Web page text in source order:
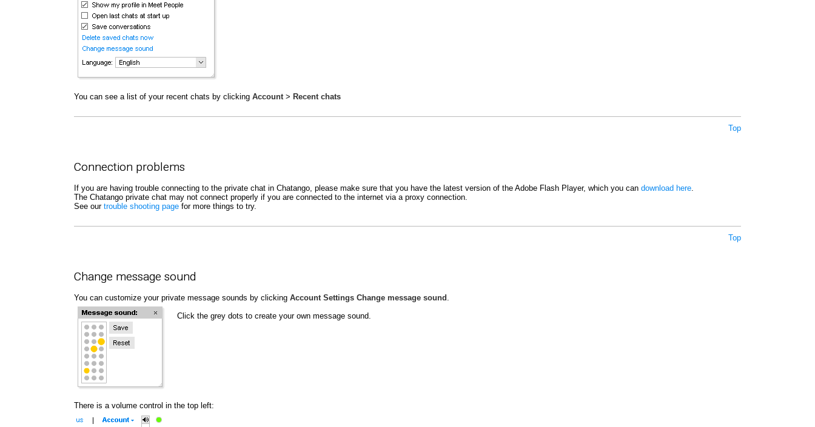
You can see a list of your recent chats by clicking Account> Recent chats
Top
Connection problems
If you are having trouble connecting to the private chat in Chatango, please make sure that you have the latest version of the Adobe Flash Player, which you can download here.
The Chatango private chat may not connect properly if you are connected to the internet via a proxy connection.
See our trouble shooting page for more things to try.
Top
Change message sound
You can customize your private message sounds by clicking Account Settings Change message sound .
Click the grey dots to create your own message sound.
There is a volume control in the top left: